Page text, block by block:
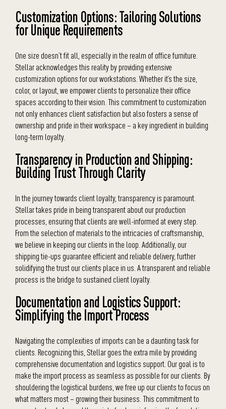
Customization Options: Tailoring Solutions
for Unique Requirements
One size doesn’t fit all, especially in the realm of office furniture.
Stellar acknowledges this reality by providing extensive
customization options for our workstations. Whether it’s the size,
color, or layout, we empower clients to personalize their office
spaces according to their vision. This commitment to customization
not only enhances client satisfaction but also fosters a sense of
ownership and pride in their workspace – a key ingredient in building
long-term loyalty.
Transparency in Production and Shipping:
Building Trust Through Clarity
In the journey towards client loyalty, transparency is paramount.
Stellar takes pride in being transparent about our production
processes, ensuring that clients are well-informed at every step.
From the selection of materials to the intricacies of craftsmanship,
we believe in keeping our clients in the loop. Additionally, our
shipping tie-ups guarantee efficient and reliable delivery, further
solidifying the trust our clients place in us. A transparent and reliable
process is the bridge to sustained client loyalty.
Documentation and Logistics Support:
Simplifying the Import Process
Navigating the complexities of imports can be a daunting task for
clients. Recognizing this, Stellar goes the extra mile by providing
comprehensive documentation and logistics support. Our goal is to
make the import process as seamless as possible for our clients. By
shouldering the logistical burdens, we free up our clients to focus on
what matters most – growing their business. This commitment to